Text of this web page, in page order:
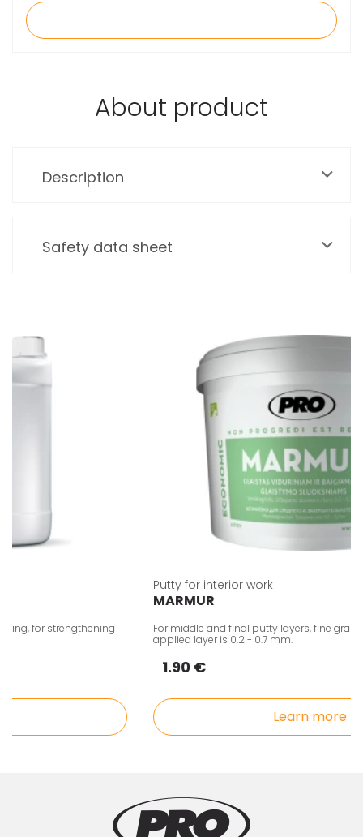
About product
Description
Safety data sheet
for strengthening
Putty for interior work
MARMUR
For middle and final putty layers, fine grain.
applied layer is 0.2 - 0.7 mm.
1.90 €
Learn more